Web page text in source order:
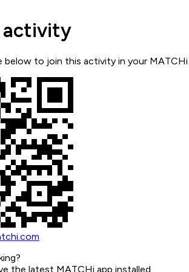
activity
below to join this activity in your MATCHi
the latest MATCHi app installed.